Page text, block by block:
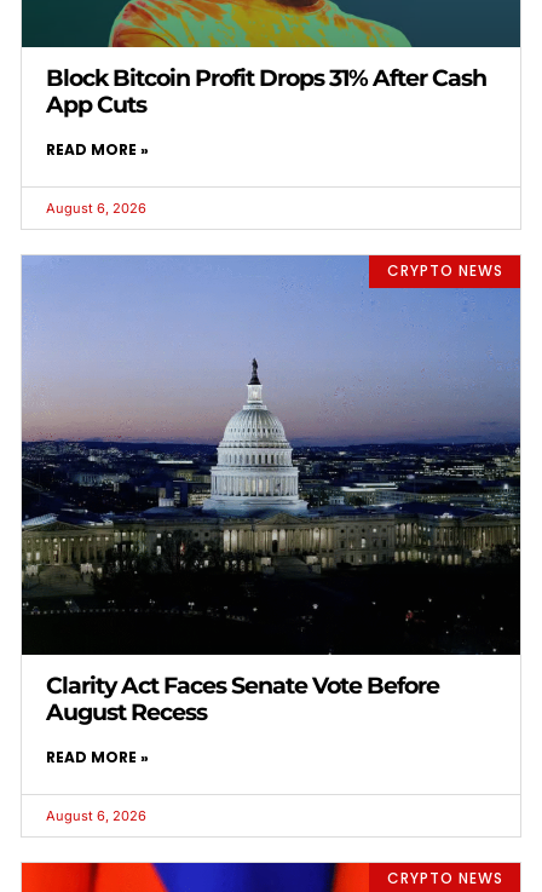
Block Bitcoin Profit Drops 31% After Cash
App Cuts
READ MORE »
August 6, 2026
CRYPTO NEWS
Clarity Act Faces Senate Vote Before
August Recess
READ MORE »
August 6, 2026
CRYPTO NEWS